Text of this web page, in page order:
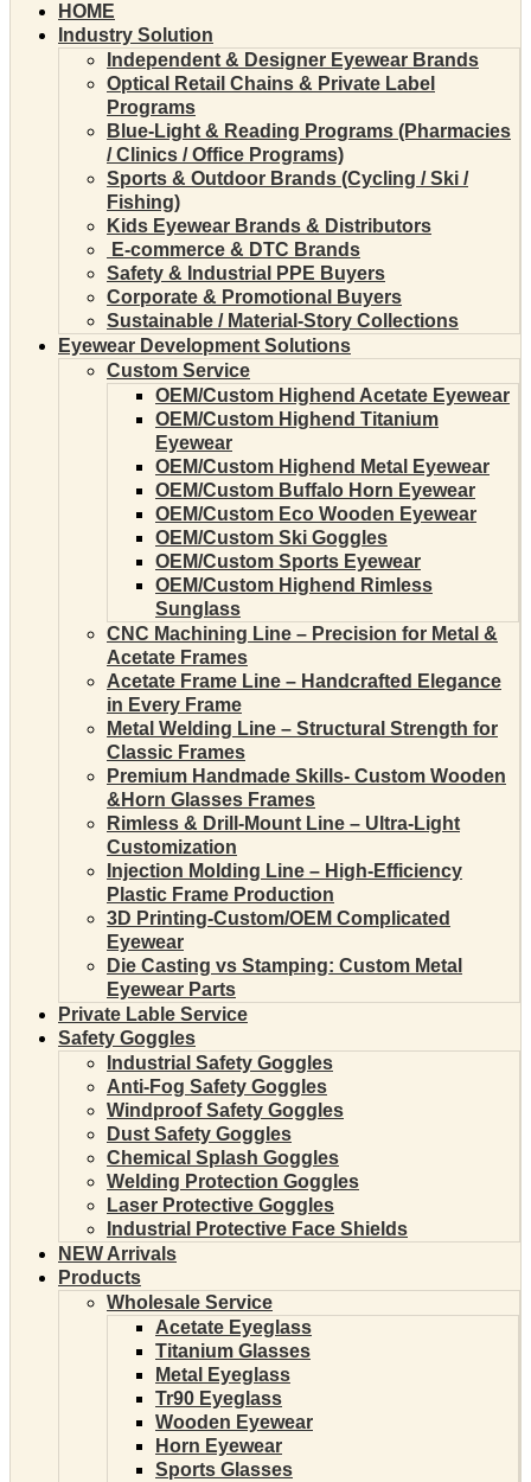
HOME
Industry Solution
Independent & Designer Eyewear Brands
Optical Retail Chains & Private Label
Programs
Blue-Light & Reading Programs (Pharmacies
/ Clinics / Office Programs)
Sports & Outdoor Brands (Cycling / Ski /
Fishing)
Kids Eyewear Brands & Distributors
E-commerce & DTC Brands
Safety & Industrial PPE Buyers
Corporate & Promotional Buyers
Sustainable / Material-Story Collections
Eyewear Development Solutions
Custom Service
OEM/Custom Highend Acetate Eyewear
OEM/Custom Highend Titanium
Eyewear
OEM/Custom Highend Metal Eyewear
OEM/Custom Buffalo Horn Eyewear
OEM/Custom Eco Wooden Eyewear
OEM/Custom Ski Goggles
OEM/Custom Sports Eyewear
OEM/Custom Highend Rimless
Sunglass
CNC Machining Line – Precision for Metal &
Acetate Frames
Acetate Frame Line – Handcrafted Elegance
in Every Frame
Metal Welding Line – Structural Strength for
Classic Frames
Premium Handmade Skills- Custom Wooden
&Horn Glasses Frames
Rimless & Drill-Mount Line – Ultra-Light
Customization
Injection Molding Line – High-Efficiency
Plastic Frame Production
3D Printing-Custom/OEM Complicated
Eyewear
Die Casting vs Stamping: Custom Metal
Eyewear Parts
Private Lable Service
Safety Goggles
Industrial Safety Goggles
Anti-Fog Safety Goggles
Windproof Safety Goggles
Dust Safety Goggles
Chemical Splash Goggles
Welding Protection Goggles
Laser Protective Goggles
Industrial Protective Face Shields
NEW Arrivals
Products
Wholesale Service
Acetate Eyeglass
Titanium Glasses
Metal Eyeglass
Tr90 Eyeglass
Wooden Eyewear
Horn Eyewear
Sports Glasses